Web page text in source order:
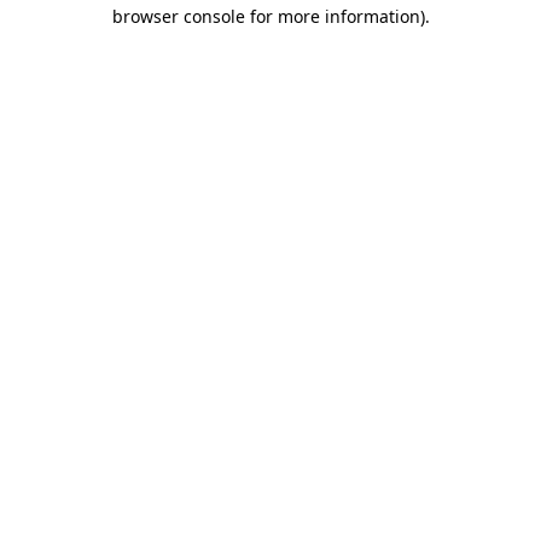
browser console for more information).